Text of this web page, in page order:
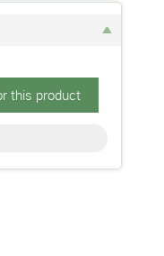
this product